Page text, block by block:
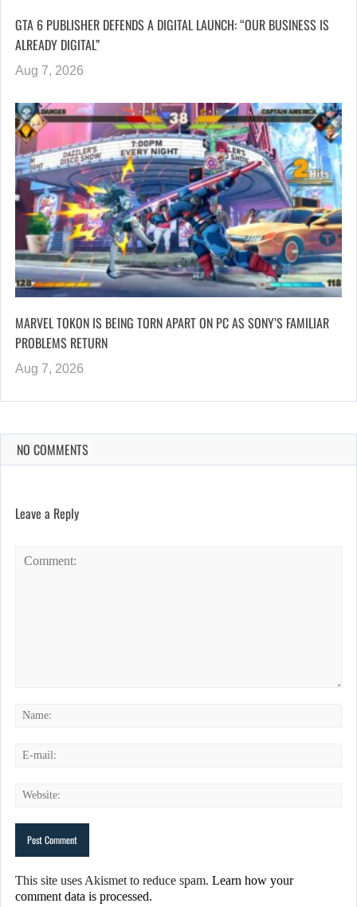
GTA 6 PUBLISHER DEFENDS A DIGITAL LAUNCH: “OUR BUSINESS IS
ALREADY DIGITAL”
Aug 7, 2026
MARVEL TOKON IS BEING TORN APART ON PC AS SONY’S FAMILIAR
PROBLEMS RETURN
Aug 7, 2026
NO COMMENTS
Leave a Reply
This site uses Akismet to reduce spam. Learn how your
comment data is processed.